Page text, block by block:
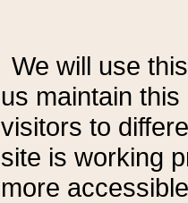
We will use
us maintain
visitors to
site is working
more